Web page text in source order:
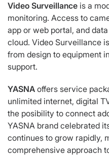
Video Surveillance is a
monitoring. Access to
app or web portal, and
cloud. Video Surveillance
from design to equipment
support.
YASNA offers service
unlimited internet, digital
the posibility to connect
YASNA brand celebrated
continues to grow rapidly,
comprehensive approach